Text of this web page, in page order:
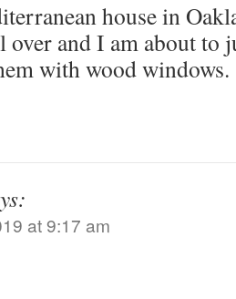
house in
over and I am about to
with wood windows.
at 9:17 am